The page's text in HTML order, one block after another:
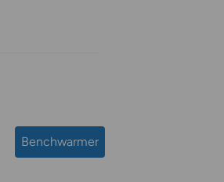
Benchwarmer